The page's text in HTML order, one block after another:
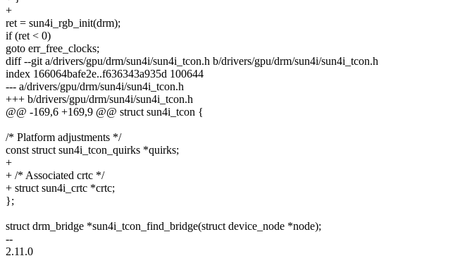
+
ret = sun4i_rgb_init(drm);
if (ret < 0)
goto err_free_clocks;
diff --git a/drivers/gpu/drm/sun4i/sun4i_tcon.h b/drivers/gpu/drm/sun4i/sun4i_tcon.h
index 166064bafe2e..f636343a935d 100644
--- a/drivers/gpu/drm/sun4i/sun4i_tcon.h
+++ b/drivers/gpu/drm/sun4i/sun4i_tcon.h
@@ -169,6 +169,9 @@ struct sun4i_tcon {
/* Platform adjustments */
const struct sun4i_tcon_quirks *quirks;
+
+ /* Associated crtc */
+ struct sun4i_crtc *crtc;
};
struct drm_bridge *sun4i_tcon_find_bridge(struct device_node *node);
--
2.11.0